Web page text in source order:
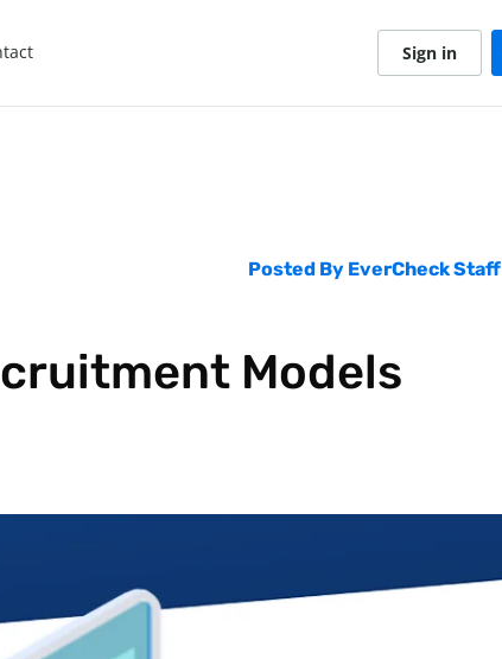
Sign in
Posted By EverCheck Staff
Models